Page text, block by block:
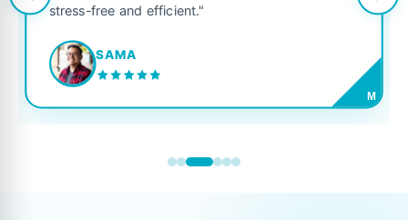
stress-free and efficient."
SAMA
M